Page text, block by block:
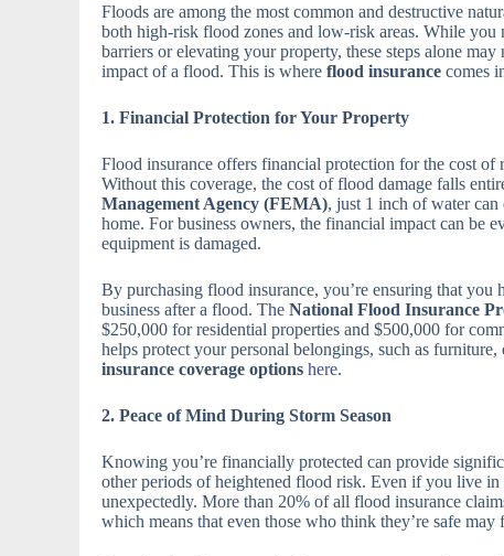
Floods are among the most common and destructive
both high-risk flood zones and low-risk areas. While
barriers or elevating your property, these steps alone
impact of a flood. This is where flood insurance comes
1. Financial Protection for Your Property
Flood insurance offers financial protection for the cost
Without this coverage, the cost of flood damage falls
Management Agency (FEMA), just 1 inch of water can
home. For business owners, the financial impact can be
equipment is damaged.
By purchasing flood insurance, you’re ensuring that you
business after a flood. The National Flood Insurance
$250,000 for residential properties and $500,000 for
helps protect your personal belongings, such as
insurance coverage options here.
2. Peace of Mind During Storm Season
Knowing you’re financially protected can provide
other periods of heightened flood risk. Even if you live
unexpectedly. More than 20% of all flood insurance
which means that even those who think they’re safe may